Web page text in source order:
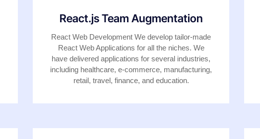
React.js Team Augmentation
React Web Development We develop tailor-made
React Web Applications for all the niches. We
have delivered applications for several industries,
including healthcare, e-commerce, manufacturing,
retail, travel, finance, and education.